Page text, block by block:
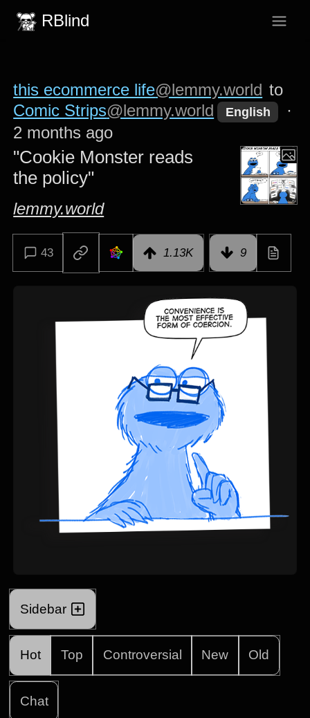
RBlind
this ecommerce life@lemmy.world to
Comic Strips@lemmy.world English
·
2 months ago
"Cookie Monster reads
the policy"
lemmy.world
43 1.13K 9
Sidebar
Hot Top Controversial New Old
Chat